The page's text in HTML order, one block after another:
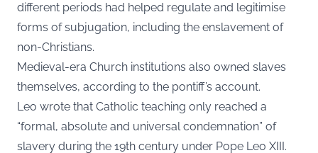
different periods had helped regulate and legitimise
forms of subjugation, including the enslavement of
non-Christians.
Medieval-era Church institutions also owned slaves
themselves, according to the pontiff’s account.
Leo wrote that Catholic teaching only reached a
“formal, absolute and universal condemnation” of
slavery during the 19th century under Pope Leo XIII.